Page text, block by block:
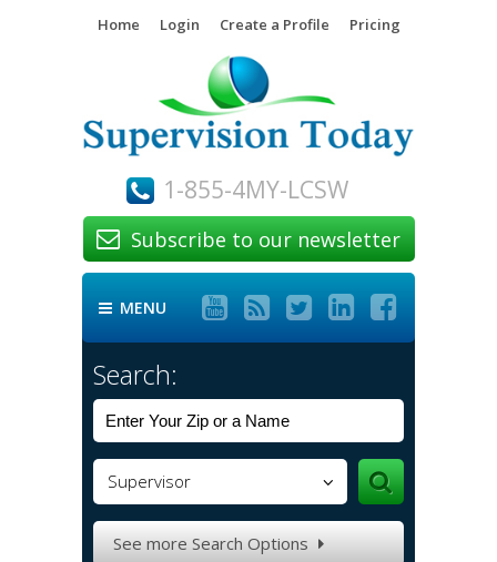
Home Login Create a Profile Pricing
1-855-4MY-LCSW
 Subscribe to our newsletter
 MENU     
Search:
Supervisor
See more Search Options 